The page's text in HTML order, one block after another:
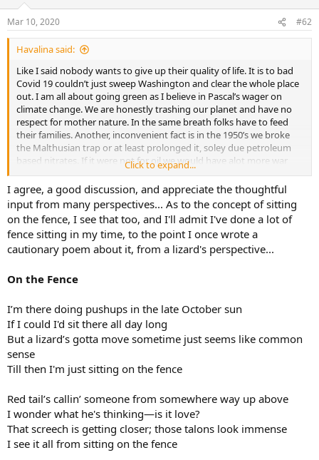
s
:
Mar 10, 2020 #62
Havalina said:
Like I said nobody wants to give up their quality of life. It is to bad
Covid 19 couldn’t just sweep Washington and clear the whole place
out. I am all about going green as I believe in Pascal’s wager on
climate change. We are honestly trashing our planet and have no
respect for mother nature. In the same breath folks have to feed
their families. Another, inconvenient fact is in the 1950’s we broke
the Malthusian trap or at least prolonged it, soley due petroleum
based nitrates. If it were not for oil we would have alot more war
and famine or maybe not because there would not be as many of
us. After following this discussion, I am defiantly sitting on the fence
as both side have valid points. Kudo’s by the way at keeping this
topic civil. Washington could learn something from this site in my
opinion.
Click to expand...
I agree, a good discussion, and appreciate the thoughtful
input from many perspectives... As to the concept of sitting
on the fence, I see that too, and I'll admit I've done a lot of
fence sitting in my time, to the point I once wrote a
cautionary poem about it, from a lizard's perspective...
On the Fence
I’m there doing pushups in the late October sun
If I could I'd sit there all day long
But a lizard’s gotta move sometime just seems like common
sense
Till then I'm just sitting on the fence
Red tail’s callin’ someone from somewhere way up above
I wonder what he's thinking—is it love?
That screech is getting closer; those talons look immense
I see it all from sitting on the fence